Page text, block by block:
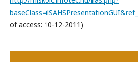
of access: 10-12-2011)